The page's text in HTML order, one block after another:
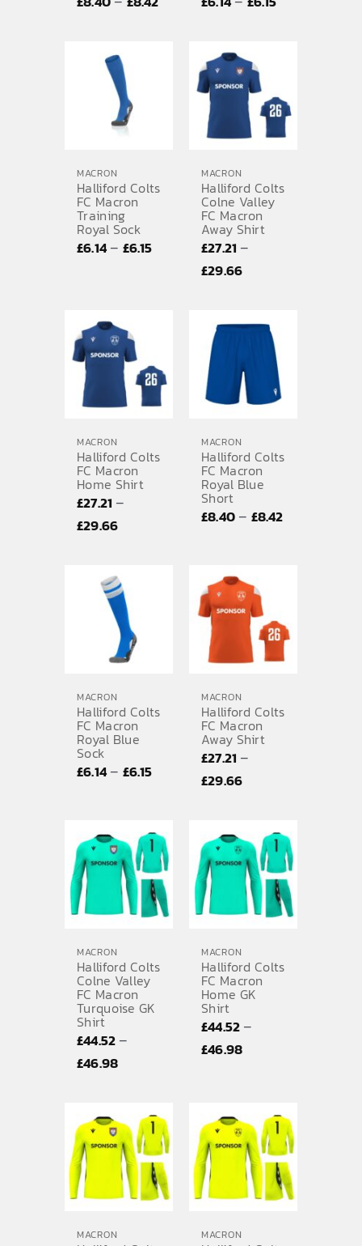
through
£6.15
MACRON
Halliford Colts
FC Macron
Training
Royal Sock
£6.14– £6.15Price
MACRON
Halliford Colts
Colne Valley
FC Macron
Away Shirt
£27.21 –
£29.66Price
through
£29.66
MACRON
Halliford Colts
FC Macron
Home Shirt
£27.21 –
£29.66Price
through
£29.66
MACRON
Halliford Colts
FC Macron
Royal Blue
Short
£8.40– £8.42Price
MACRON
Halliford Colts
FC Macron
Royal Blue
Sock
£6.14– £6.15Price
through
£6.15
MACRON
Halliford Colts
FC Macron
Away Shirt
£27.21 –
£29.66Price
through
£29.66
MACRON
Halliford Colts
Colne Valley
FC Macron
Turquoise GK
Shirt
£44.52–
£46.98Price
through
£46.98
MACRON
Halliford Colts
FC Macron
Home GK
Shirt
£44.52–
£46.98Price
through
£46.98
MACRON MACRON